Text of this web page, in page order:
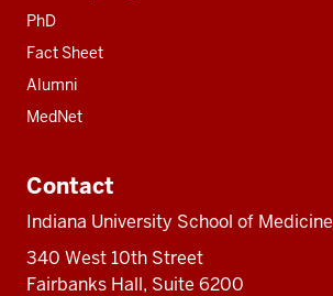
PhD
Fact Sheet
Alumni
MedNet
Contact
Indiana University School of Medicine
340 West 10th Street
Fairbanks Hall, Suite 6200